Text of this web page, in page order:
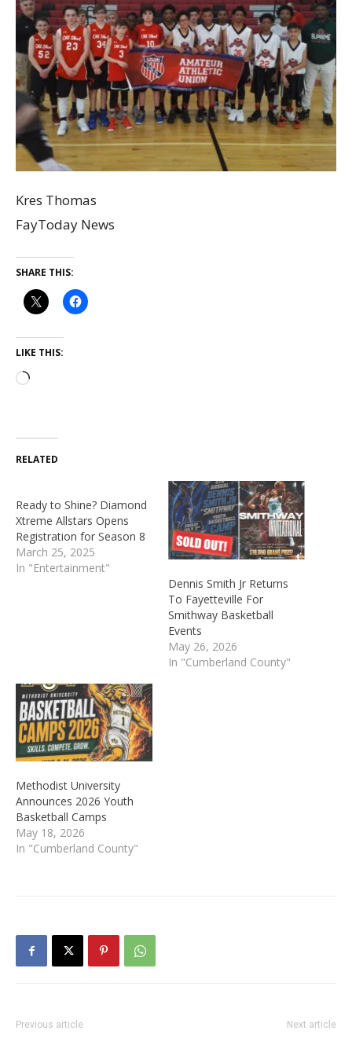
Kres Thomas
FayToday News
SHARE THIS:
LIKE THIS:
RELATED
Ready to Shine? Diamond
Xtreme Allstars Opens
Registration for Season 8
March 25, 2025
In "Entertainment"
Dennis Smith Jr Returns
To Fayetteville For
Smithway Basketball
Events
May 26, 2026
In "Cumberland County"
Methodist University
Announces 2026 Youth
Basketball Camps
May 18, 2026
In "Cumberland County"
Previous article Next article